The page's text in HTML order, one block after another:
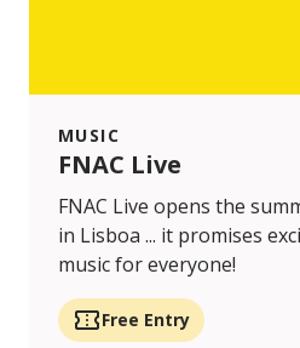
MUSIC
FNAC Live
FNAC Live opens the
in Lisboa ... it promises
music for everyone!
Free Entry